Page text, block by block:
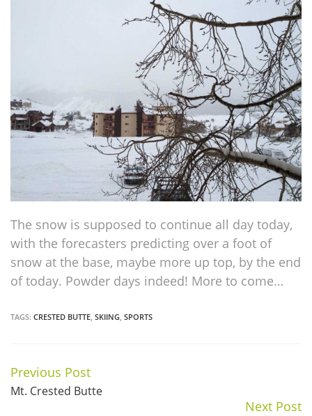
The snow is supposed to continue all day today,
with the forecasters predicting over a foot of
snow at the base, maybe more up top, by the end
of today. Powder days indeed! More to come…
TAGS: CRESTED BUTTE, SKIING, SPORTS
Continue
Reading
Previous Post
Mt. Crested Butte
Next Post